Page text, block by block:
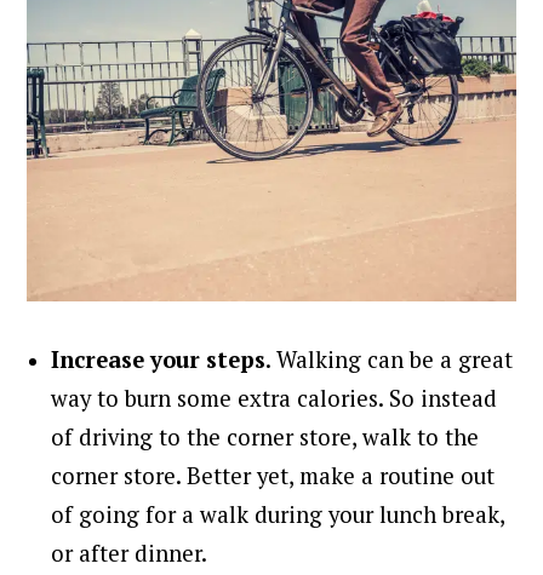
Increase your steps. Walking can be a great
way to burn some extra calories. So instead
of driving to the corner store, walk to the
corner store. Better yet, make a routine out
of going for a walk during your lunch break,
or after dinner.